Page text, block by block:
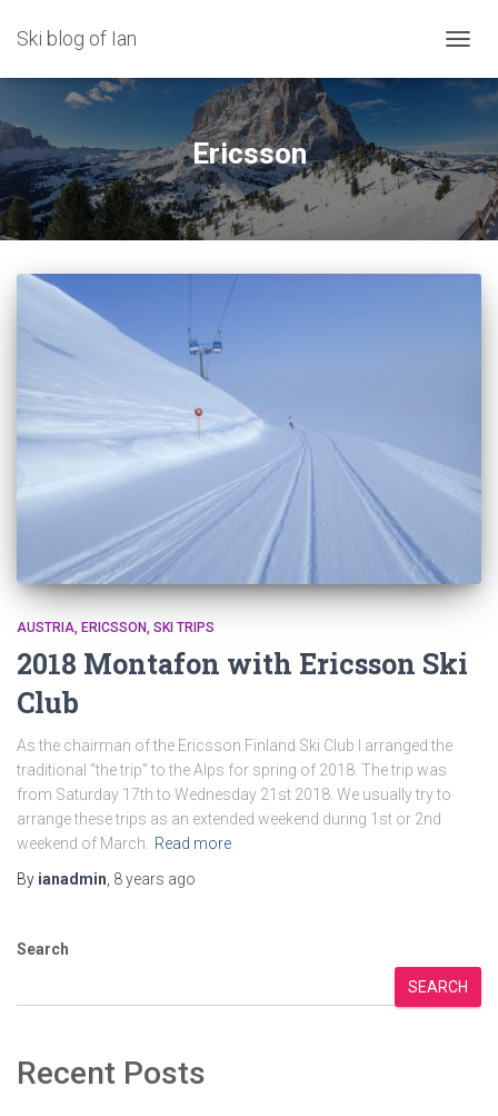
Ski blog of Ian
Ericsson
AUSTRIA ERICSSON SKI TRIPS
2018 Montafon with Ericsson Ski
Club
As the chairman of the Ericsson Finland Ski Club I arranged the
traditional “the trip” to the Alps for spring of 2018. The trip was
from Saturday 17th to Wednesday 21st 2018. We usually try to
arrange these trips as an extended weekend during 1st or 2nd
weekend of March.
Read more
By ianadmin 8 years ago
Search
SEARCH
Recent Posts